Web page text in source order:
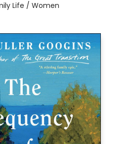
Life / Women